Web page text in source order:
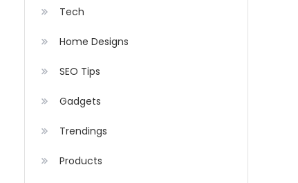
Tech
Home Designs
SEO Tips
Gadgets
Trendings
Products